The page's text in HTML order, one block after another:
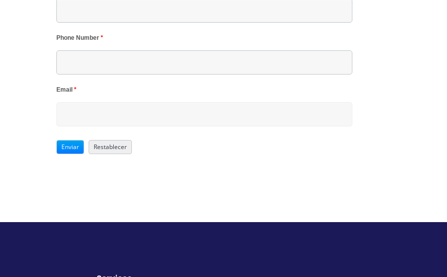
Phone Number *
Email *